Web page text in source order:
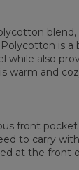
is
while also
warm and
front
to carry
at the front